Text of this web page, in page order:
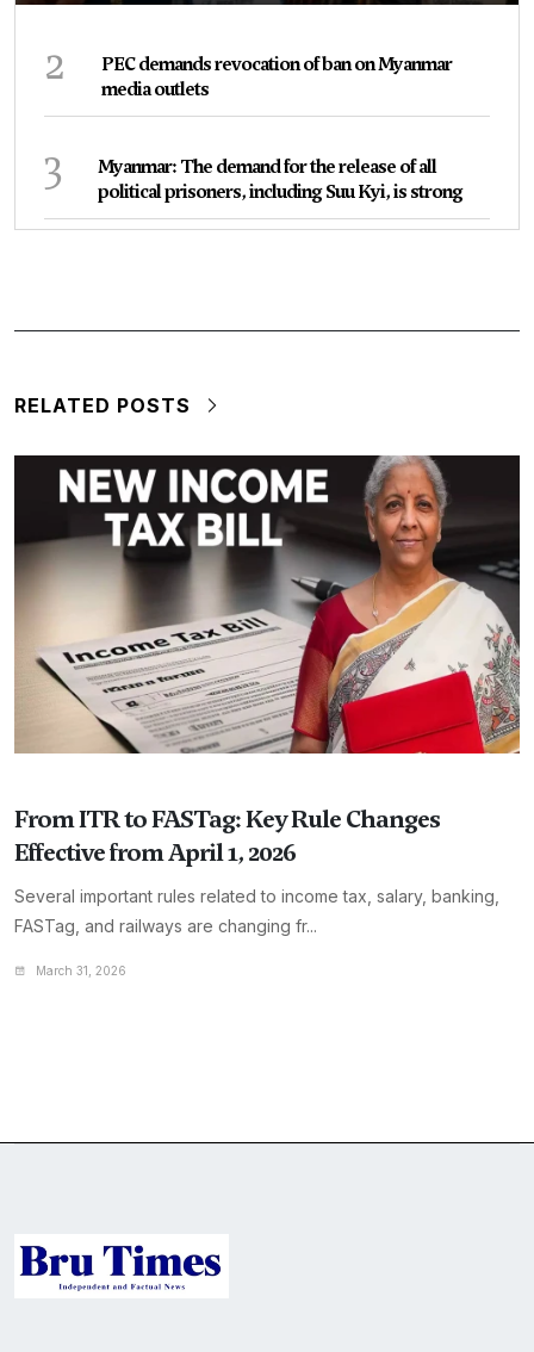
2
PEC demands revocation of ban on Myanmar
media outlets
3
Myanmar: The demand for the release of all
political prisoners, including Suu Kyi, is strong
RELATED POSTS
From ITR to FASTag: Key Rule Changes
Effective from April 1, 2026
Several important rules related to income tax, salary, banking,
FASTag, and railways are changing fr...
March 31, 2026